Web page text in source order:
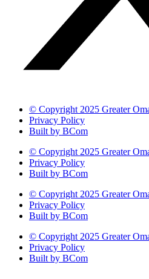
© Copyright 2025 Greater
Privacy Policy
Built by BCom
© Copyright 2025 Greater
Privacy Policy
Built by BCom
© Copyright 2025 Greater
Privacy Policy
Built by BCom
© Copyright 2025 Greater
Privacy Policy
Built by BCom